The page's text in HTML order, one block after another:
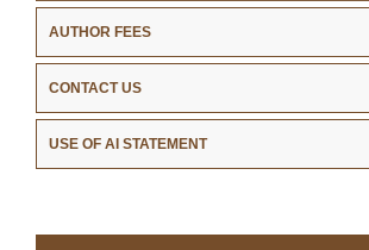
AUTHOR FEES
CONTACT US
USE OF AI STATEMENT